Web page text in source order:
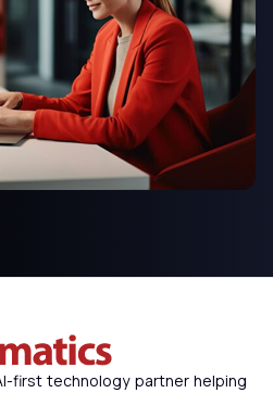
first technology partner helping